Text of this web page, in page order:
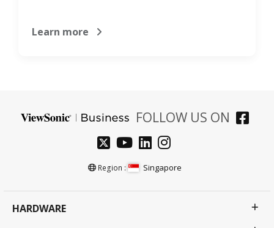
Learn more
FOLLOW US ON
Region : Singapore
HARDWARE